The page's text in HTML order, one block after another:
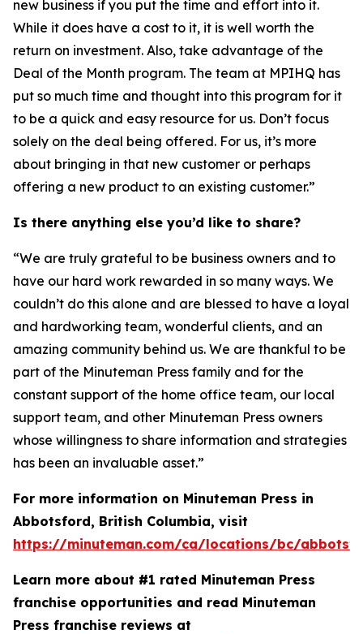
new business if you put the time and effort into it.
While it does have a cost to it, it is well worth the
return on investment. Also, take advantage of the
Deal of the Month program. The team at MPIHQ has
put so much time and thought into this program for it
to be a quick and easy resource for us. Don’t focus
solely on the deal being offered. For us, it’s more
about bringing in that new customer or perhaps
offering a new product to an existing customer.”
Is there anything else you’d like to share?
“We are truly grateful to be business owners and to
have our hard work rewarded in so many ways. We
couldn’t do this alone and are blessed to have a loyal
and hardworking team, wonderful clients, and an
amazing community behind us. We are thankful to be
part of the Minuteman Press family and for the
constant support of the home office team, our local
support team, and other Minuteman Press owners
whose willingness to share information and strategies
has been an invaluable asset.”
For more information on Minuteman Press in
Abbotsford, British Columbia, visit
https://minuteman.com/ca/locations/bc/
Learn more about #1 rated Minuteman Press
franchise opportunities and read Minuteman
Press franchise reviews at